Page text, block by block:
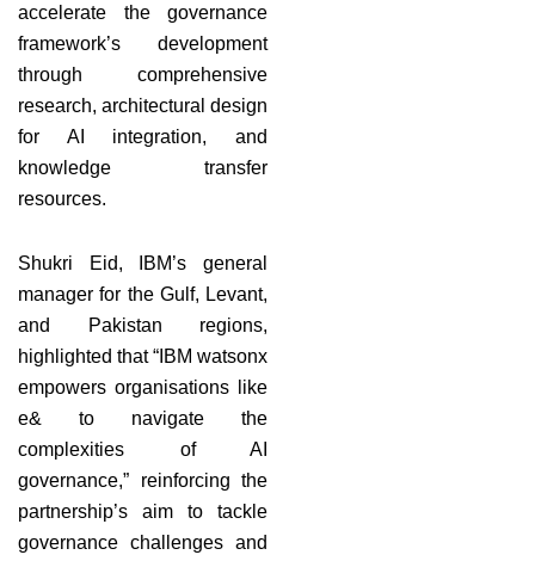
accelerate the governance
framework’s development
through comprehensive
research, architectural design
for AI integration, and
knowledge transfer
resources.
Shukri Eid, IBM’s general
manager for the Gulf, Levant,
and Pakistan regions,
highlighted that “IBM watsonx
empowers organisations like
e& to navigate the
complexities of AI
governance,” reinforcing the
partnership’s aim to tackle
governance challenges and